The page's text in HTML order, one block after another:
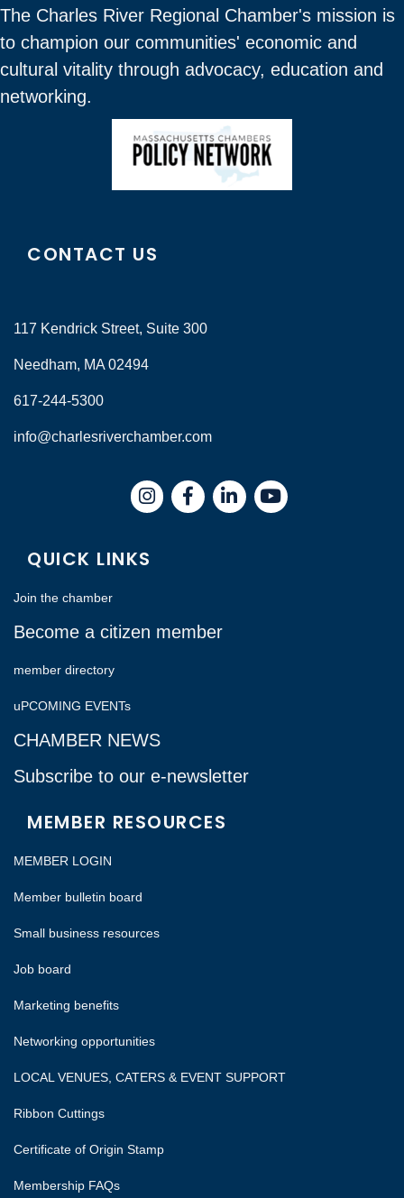
The Charles River Regional Chamber's mission is
to champion our communities' economic and
cultural vitality through advocacy, education and
networking.
CONTACT US
117 Kendrick Street, Suite 300
Needham, MA 02494
617-244-5300
info@charlesriverchamber.com
InstagramFacebookLinkedIn
QUICK LINKS
Join the chamber
Become a citizen member
member directory
uPCOMING EVENTs
CHAMBER NEWS
Subscribe to our e-newsletter
MEMBER RESOURCES
MEMBER LOGIN
Member bulletin board
Small business resources
Job board
Marketing benefits
Networking opportunities
LOCAL VENUES, CATERS & EVENT SUPPORT
Ribbon Cuttings
Certificate of Origin Stamp
Membership FAQs